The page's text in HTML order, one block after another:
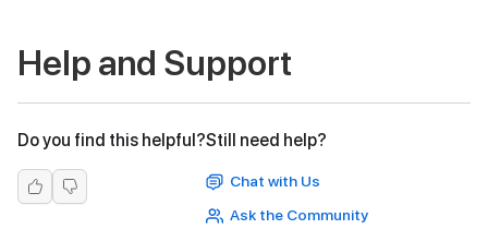
Help and Support
Do you find this helpful?Still need help?
Chat with Us
Ask the Community